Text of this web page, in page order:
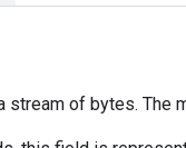
stream of bytes. The